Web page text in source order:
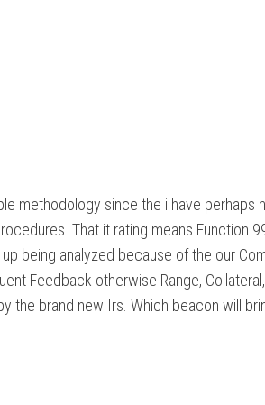
methodology since the i have perhaps
That it rating means Function
being analyzed because of the our
Feedback otherwise Range,
the brand new Irs. Which beacon will